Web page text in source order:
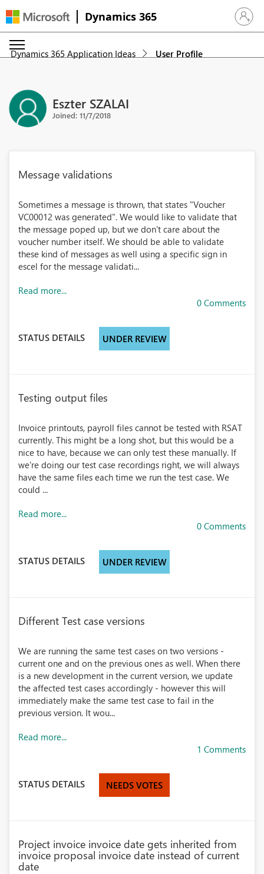
Dynamics 365 Sign in
Dynamics 365 Application Ideas User Profile
Eszter SZALAI
Joined: 11/7/2018
Message validations
Sometimes a message is thrown, that states "Voucher
VC00012 was generated". We would like to validate that
the message poped up, but we don't care about the
voucher number itself. We should be able to validate
these kind of messages as well using a specific sign in
escel for the message validati...
Read more...
0 Comments
STATUS DETAILS UNDER REVIEW
Testing output files
Invoice printouts, payroll files cannot be tested with RSAT
currently. This might be a long shot, but this would be a
nice to have, because we can only test these manually. If
we're doing our test case recordings right, we will always
have the same files each time we run the test case. We
could ...
Read more...
0 Comments
STATUS DETAILS UNDER REVIEW
Different Test case versions
We are running the same test cases on two versions -
current one and on the previous ones as well. When there
is a new development in the current version, we update
the affected test cases accordingly - however this will
immediately make the same test case to fail in the
previous version. It wou...
Read more...
1 Comments
STATUS DETAILS NEEDS VOTES
Project invoice invoice date gets inherited from
invoice proposal invoice date instead of current
date